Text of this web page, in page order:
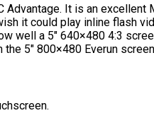
Advantage. It is an excellent
it could play inline flash
well a 5″ 640×480 4:3
5″ 800×480 Everun